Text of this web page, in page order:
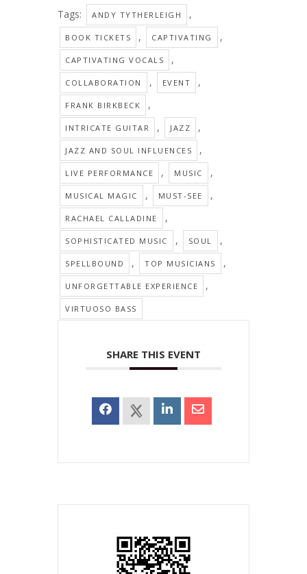
Tags: ANDY TYTHERLEIGH ,
BOOK TICKETS , CAPTIVATING ,
CAPTIVATING VOCALS ,
COLLABORATION , EVENT ,
FRANK BIRKBECK ,
INTRICATE GUITAR , JAZZ ,
JAZZ AND SOUL INFLUENCES ,
LIVE PERFORMANCE , MUSIC ,
MUSICAL MAGIC , MUST-SEE ,
RACHAEL CALLADINE ,
SOPHISTICATED MUSIC , SOUL ,
SPELLBOUND , TOP MUSICIANS ,
UNFORGETTABLE EXPERIENCE ,
VIRTUOSO BASS
SHARE THIS EVENT